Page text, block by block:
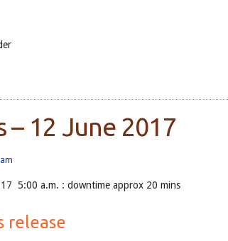
– 12 June 2017
5:00 a.m. : downtime approx 20 mins
release